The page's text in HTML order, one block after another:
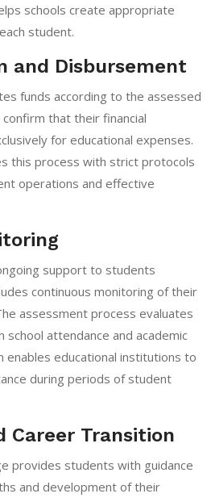
schools create appropriate
student.
and Disbursement
funds according to the assessed
that their financial
for educational expenses.
this process with strict protocols
operations and effective
support to students
continuous monitoring of their
assessment process evaluates
attendance and academic
enables educational institutions to
during periods of student
Career Transition
provides students with guidance
and development of their